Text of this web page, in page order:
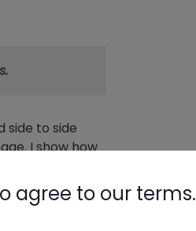
to side
I show how
agree to our terms.